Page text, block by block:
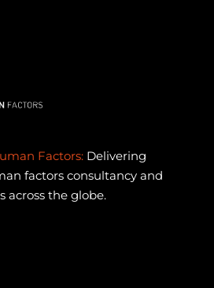
Factors: Delivering
factors consultancy and
across the globe.